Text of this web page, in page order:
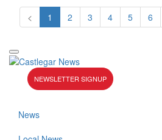
< 1 2 3 4 5 6
NEWSLETTER SIGNUP
News